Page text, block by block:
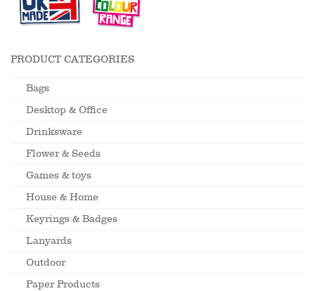
PRODUCT CATEGORIES
Bags
Desktop & Office
Drinksware
Flower & Seeds
Games & toys
House & Home
Keyrings & Badges
Lanyards
Outdoor
Paper Products